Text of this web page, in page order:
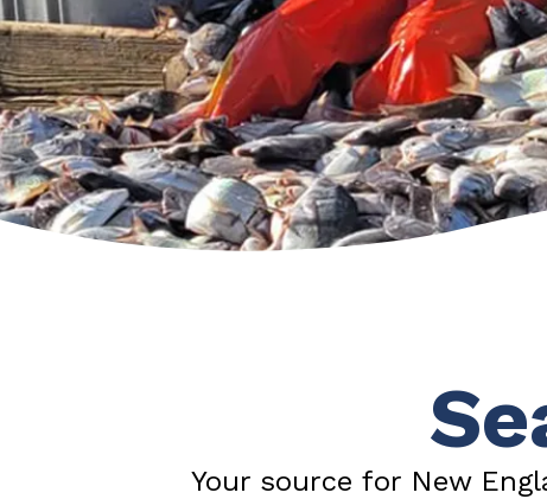
Your source for New